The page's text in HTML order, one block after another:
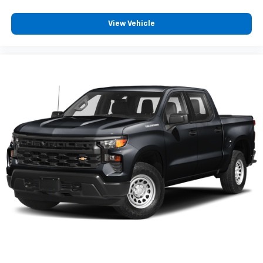
good, doesn't it?
Power reclining driver seat - Lean back. Gain some
comfortable rest while you’re pulled over. Settle in,
with power reclining driver seat.
Power 2-way driver lumbar - It’s got your back.
How you feel while driving is just as important as
how your car drives. Enhance your comfort with
power 2-way driver lumbar. Simply set it to the
support you want for your lower back, and it will
reduce the strain you would feel otherwise. Power
2-way driver lumbar supports your right to drive
comfortably.
8-way driver seat - Comfort that conforms to you!
View Vehicle